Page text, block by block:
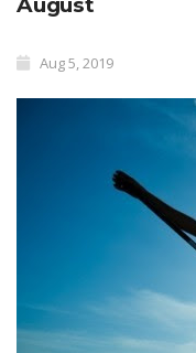
Aug 5, 2019